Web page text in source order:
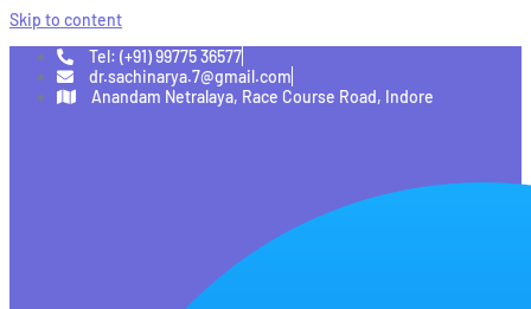
Skip to content
Tel: (+91) 99775 36577
dr.sachinarya.7@gmail.com
Anandam Netralaya, Race Course Road, Indore